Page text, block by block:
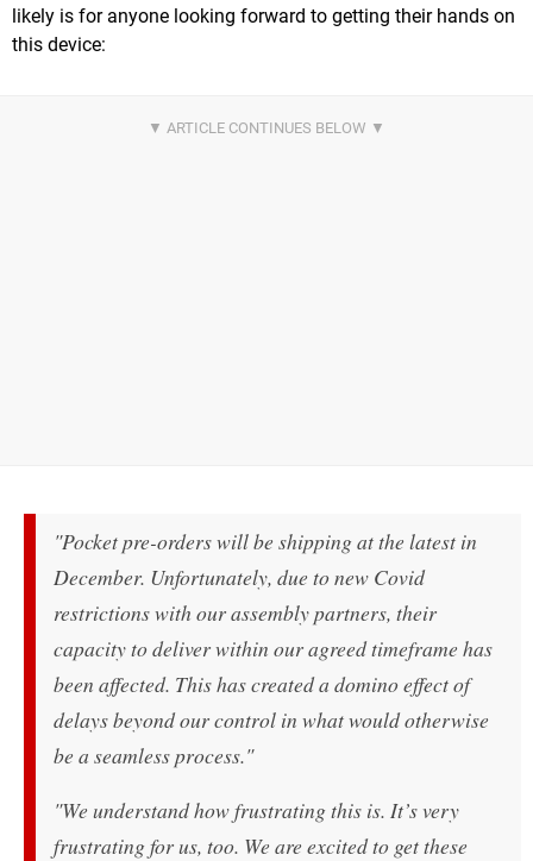
likely is for anyone looking forward to getting their hands on
this device:
"Pocket pre-orders will be shipping at the latest in
December. Unfortunately, due to new Covid
restrictions with our assembly partners, their
capacity to deliver within our agreed timeframe has
been affected. This has created a domino effect of
delays beyond our control in what would otherwise
be a seamless process."
"We understand how frustrating this is. It’s very
frustrating for us, too. We are excited to get these